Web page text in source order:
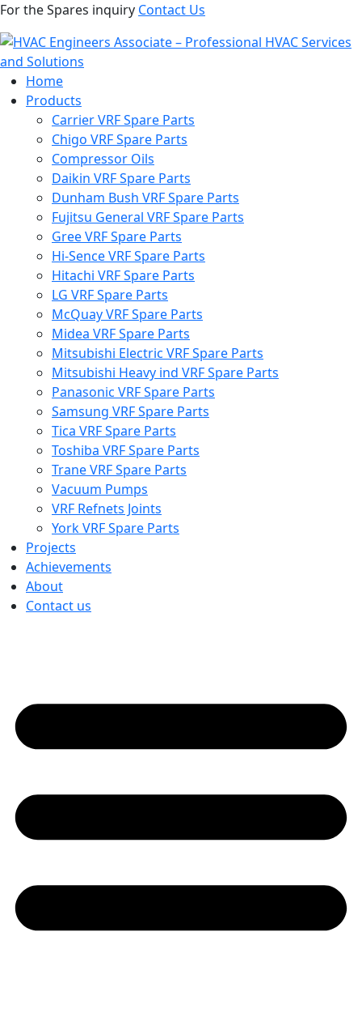
For the Spares inquiry Contact Us
Home
Products
Carrier VRF Spare Parts
Chigo VRF Spare Parts
Compressor Oils
Daikin VRF Spare Parts
Dunham Bush VRF Spare Parts
Fujitsu General VRF Spare Parts
Gree VRF Spare Parts
Hi-Sence VRF Spare Parts
Hitachi VRF Spare Parts
LG VRF Spare Parts
McQuay VRF Spare Parts
Midea VRF Spare Parts
Mitsubishi Electric VRF Spare Parts
Mitsubishi Heavy ind VRF Spare Parts
Panasonic VRF Spare Parts
Samsung VRF Spare Parts
Tica VRF Spare Parts
Toshiba VRF Spare Parts
Trane VRF Spare Parts
Vacuum Pumps
VRF Refnets Joints
York VRF Spare Parts
Projects
Achievements
About
Contact us